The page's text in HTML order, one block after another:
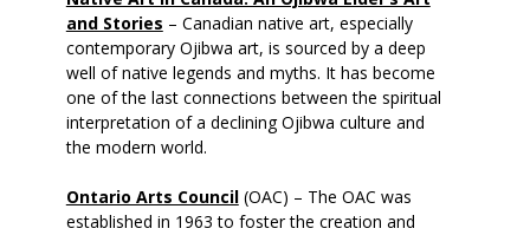
and Stories – Canadian native art, especially
contemporary Ojibwa art, is sourced by a deep
well of native legends and myths. It has become
one of the last connections between the spiritual
interpretation of a declining Ojibwa culture and
the modern world.
Ontario Arts Council(OAC) – The OAC was
established in 1963 to foster the creation and